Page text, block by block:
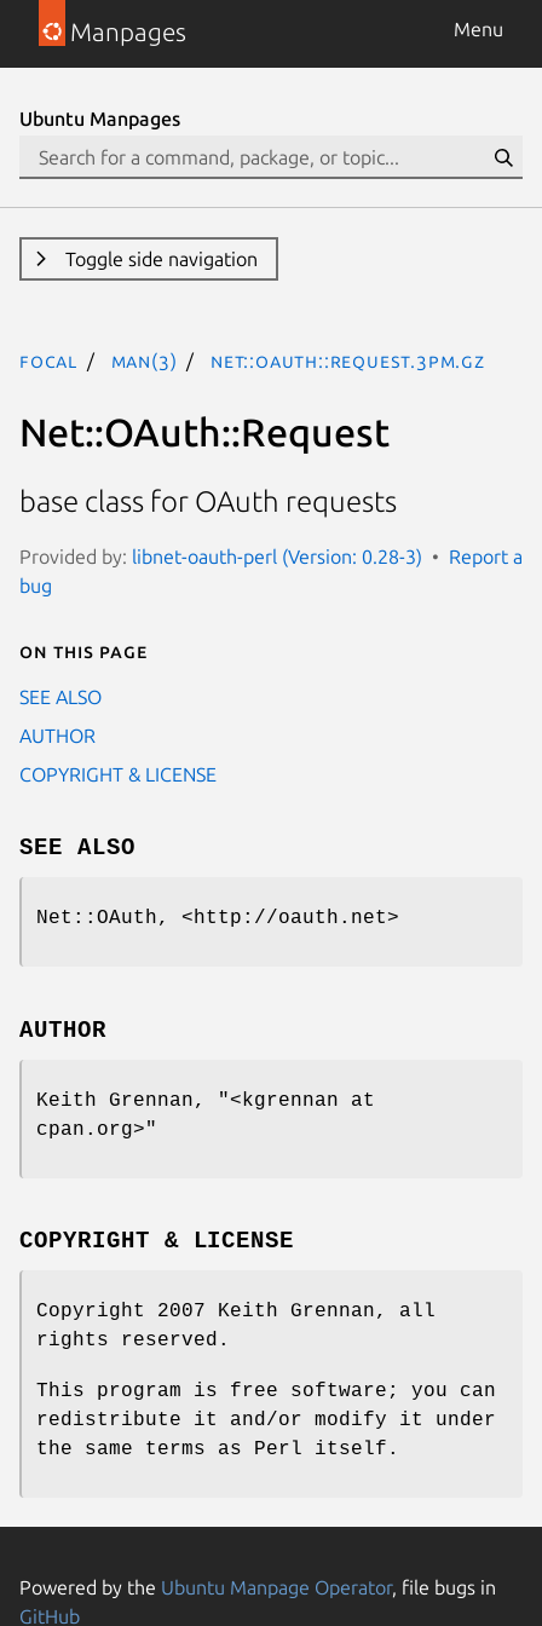
Manpages Menu
Ubuntu Manpages
Toggle side navigation
focal man(3) Net::OAuth::Request.3pm.gz
Net::OAuth::Request
base class for OAuth requests
Provided by: libnet-oauth-perl (Version: 0.28-3)
Report a
bug
On this page
SEE ALSO
AUTHOR
COPYRIGHT & LICENSE
SEE ALSO
Net::OAuth, <http://oauth.net>
AUTHOR
Keith Grennan,
"<kgrennan at
cpan.org>"
COPYRIGHT & LICENSE
Copyright 2007 Keith Grennan, all
rights reserved.
This program is free software; you can
redistribute it and/or modify it under
the same terms as Perl itself.
Powered by the Ubuntu Manpage Operator, file bugs in
GitHub